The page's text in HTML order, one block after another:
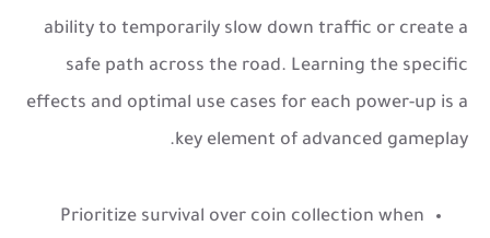
ability to temporarily slow down traffic or create a
safe path across the road. Learning the specific
effects and optimal use cases for each power-up is a
key element of advanced gameplay.
Prioritize survival over coin collection when